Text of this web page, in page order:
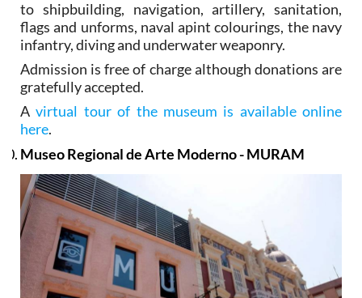
to shipbuilding, navigation, artillery, sanitation,
flags and unforms, naval apint colourings, the navy
infantry, diving and underwater weaponry.
Admission is free of charge although donations are
gratefully accepted.
Avirtual tour of the museum is available online
here.
Museo Regional de Arte Moderno - MURAM